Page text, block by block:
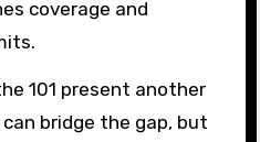
coverage and
101 present another
bridge the gap, but